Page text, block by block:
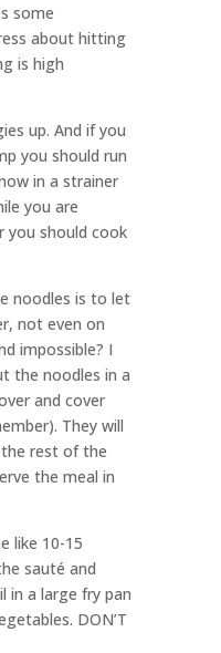
some
about hitting
is high
up. And if you
you should run
in a strainer
you are
you should cook
noodles is to let
not even on
impossible? I
the noodles in a
and cover
They will
rest of the
the meal in
like 10-15
sauté and
in a large fry pan
DON’T